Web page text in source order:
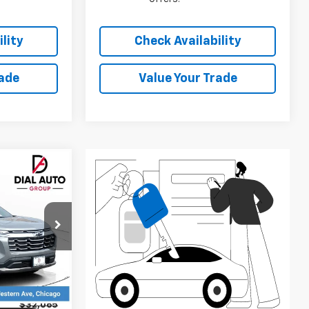
Check Availability
C26125
Ext. Int.
DIAL CHEVY
PRICE